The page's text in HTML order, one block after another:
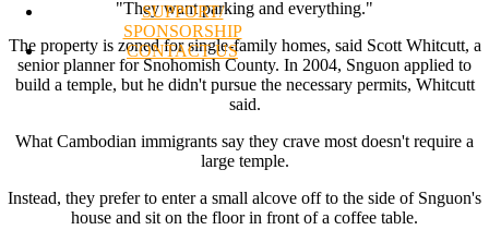
SUPPORT/
SPONSORSHIP
CONTACT US
"They want parking and everything."
The property is zoned for single-family homes, said Scott Whitcutt, a
senior planner for Snohomish County. In 2004, Snguon applied to
build a temple, but he didn't pursue the necessary permits, Whitcutt
said.
What Cambodian immigrants say they crave most doesn't require a
large temple.
Instead, they prefer to enter a small alcove off to the side of Snguon's
house and sit on the floor in front of a coffee table.